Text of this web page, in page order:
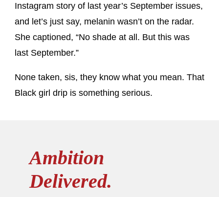
Instagram story of last year’s September issues,
and let’s just say, melanin wasn’t on the radar.
She captioned, “No shade at all. But this was
last September.”
None taken, sis, they know what you mean. That
Black girl drip is something serious.
Ambition
Delivered.